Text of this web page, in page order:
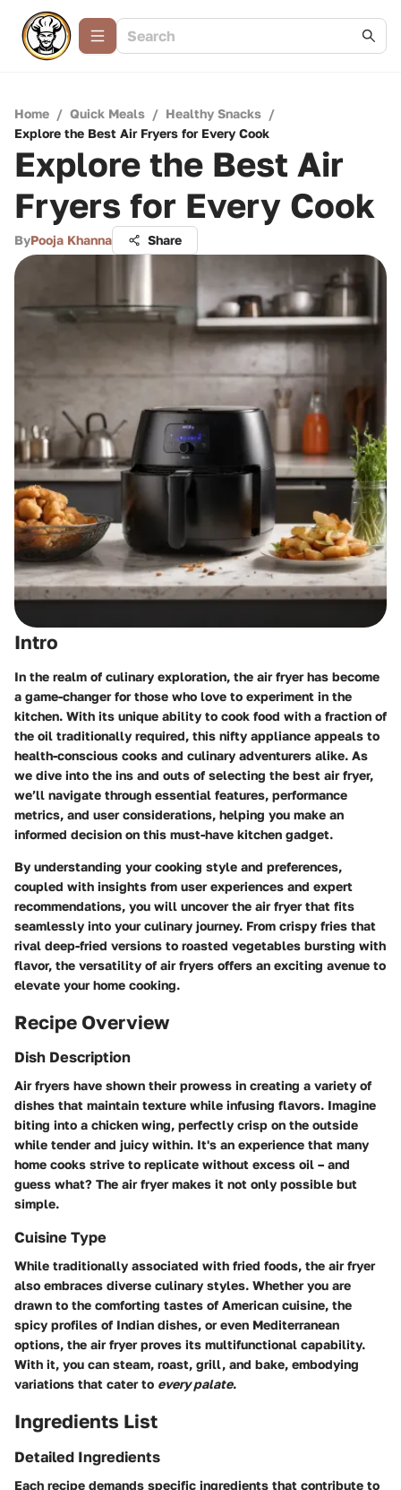
Home / Quick Meals / Healthy Snacks /
Explore the Best Air Fryers for Every Cook
Explore the Best Air
Fryers for Every Cook
ByPooja Khanna Share
Intro
In the realm of culinary exploration, the air fryer has become
a game-changer for those who love to experiment in the
kitchen. With its unique ability to cook food with a fraction of
the oil traditionally required, this nifty appliance appeals to
health-conscious cooks and culinary adventurers alike. As
we dive into the ins and outs of selecting the best air fryer,
we’ll navigate through essential features, performance
metrics, and user considerations, helping you make an
informed decision on this must-have kitchen gadget.
By understanding your cooking style and preferences,
coupled with insights from user experiences and expert
recommendations, you will uncover the air fryer that fits
seamlessly into your culinary journey. From crispy fries that
rival deep-fried versions to roasted vegetables bursting with
flavor, the versatility of air fryers offers an exciting avenue to
elevate your home cooking.
Recipe Overview
Dish Description
Air fryers have shown their prowess in creating a variety of
dishes that maintain texture while infusing flavors. Imagine
biting into a chicken wing, perfectly crisp on the outside
while tender and juicy within. It's an experience that many
home cooks strive to replicate without excess oil – and
guess what? The air fryer makes it not only possible but
simple.
Cuisine Type
While traditionally associated with fried foods, the air fryer
also embraces diverse culinary styles. Whether you are
drawn to the comforting tastes of American cuisine, the
spicy profiles of Indian dishes, or even Mediterranean
options, the air fryer proves its multifunctional capability.
With it, you can steam, roast, grill, and bake, embodying
variations that cater to every palate.
Ingredients List
Detailed Ingredients
Each recipe demands specific ingredients that contribute to